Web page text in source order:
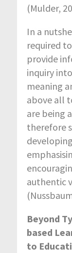
(Mulder,
In a
required
provide
inquiry
meaning
above all
are being
therefore
authentic
Beyond
based
to